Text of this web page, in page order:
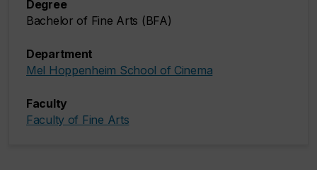
Degree
Bachelor of Fine Arts (BFA)
Department
Mel Hoppenheim School of Cinema
Faculty
Faculty of Fine Arts